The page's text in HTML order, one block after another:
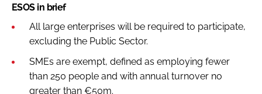
ESOS in brief
All large enterprises will be required to participate,
excluding the Public Sector.
SMEs are exempt, defined as employing fewer
than 250 people and with annual turnover no
greater than €50m.